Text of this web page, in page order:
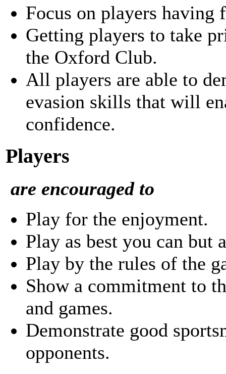
Focus on players
Getting players to take
the Oxford Club.
All players are able to
evasion skills that will
confidence.
Players
are encouraged to
Play for the enjoyment.
Play as best you can but
Play by the rules of the
Show a commitment to
and games.
Demonstrate good
opponents.